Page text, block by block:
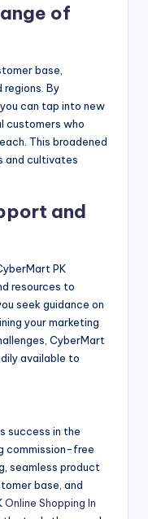
of
base,
regions. By
can tap into new
customers who
This broadened
and cultivates
and
PK
resources to
seek guidance on
your marketing
CyberMart
available to
success in the
commission-free
seamless product
base, and
Online Shopping In